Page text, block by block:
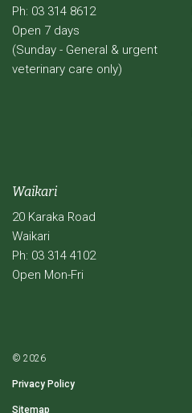
Ph: 03 314 8612
Open 7 days
(Sunday - General & urgent
veterinary care only)
Waikari
20 Karaka Road
Waikari
Ph: 03 314 4102
Open Mon-Fri
© 2026
Privacy Policy
Sitemap